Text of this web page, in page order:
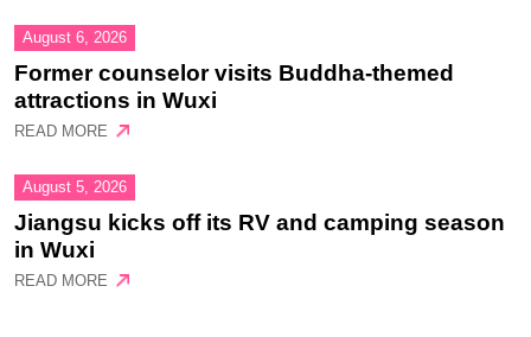
August 6, 2026
Former counselor visits Buddha-themed
attractions in Wuxi
READ MORE
August 5, 2026
Jiangsu kicks off its RV and camping season
in Wuxi
READ MORE